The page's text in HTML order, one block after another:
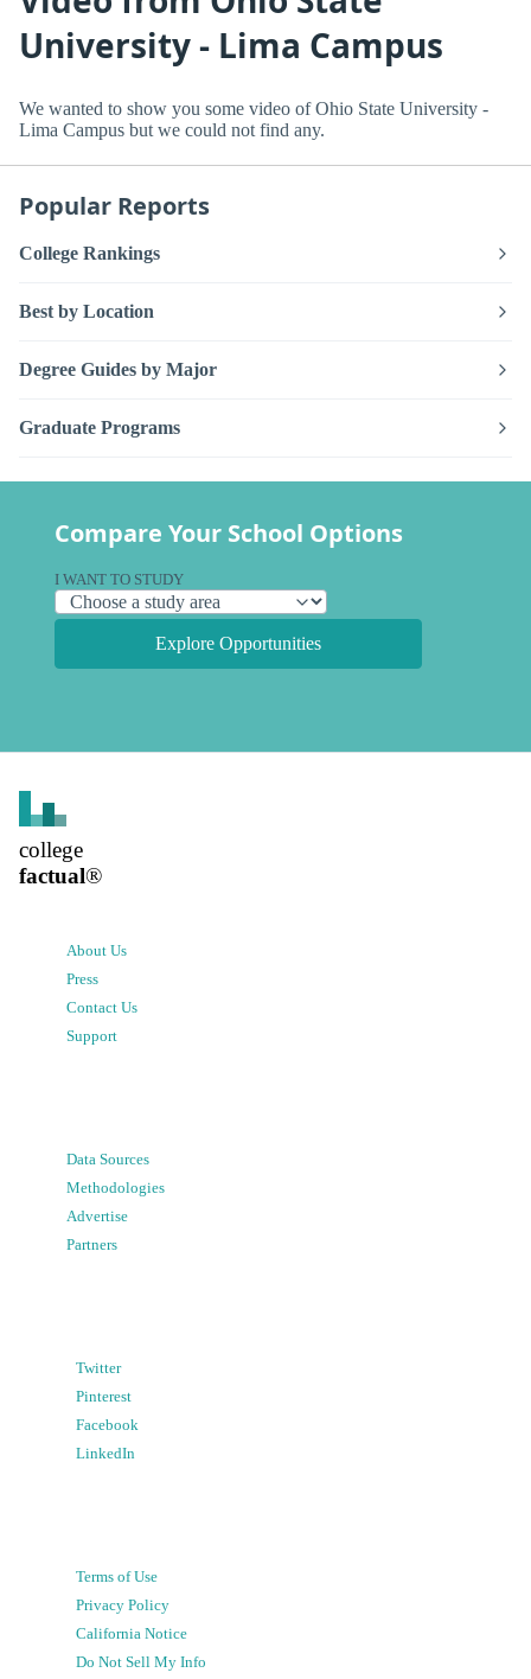
University - Lima Campus
We wanted to show you some video of Ohio State University -
Lima Campus but we could not find any.
Popular Reports
College Rankings
Best by Location
Degree Guides by Major
Graduate Programs
Compare Your School Options
I WANT TO STUDY
Explore Opportunities
college
factual®
About Us
Press
Contact Us
Support
Data Sources
Methodologies
Advertise
Partners
Twitter
Pinterest
Facebook
LinkedIn
Terms of Use
Privacy Policy
California Notice
Do Not Sell My Info